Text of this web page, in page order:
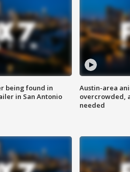
being found in
in San Antonio
Austin-area
overcrowded,
needed